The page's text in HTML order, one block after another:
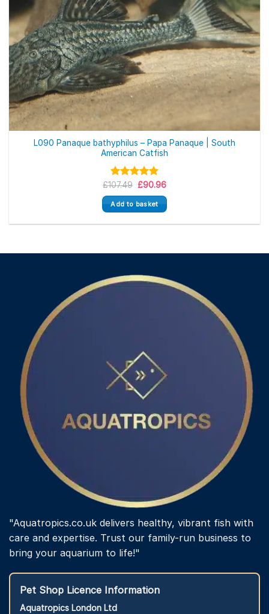
L090 Panaque bathyphilus – Papa Panaque | South
American Catfish
Rated 5.00
out of 5
£107.49 Original
was:
£107.49.
£90.96Current
is:
£90.96.
Add to basket
"Aquatropics.co.uk delivers healthy, vibrant fish with
care and expertise. Trust our family-run business to
bring your aquarium to life!"
Pet Shop Licence Information
Aquatropics London Ltd